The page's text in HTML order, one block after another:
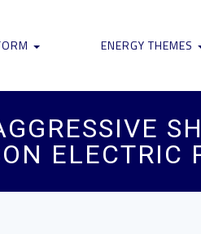
ENERGY THEMES
ELECTRIC